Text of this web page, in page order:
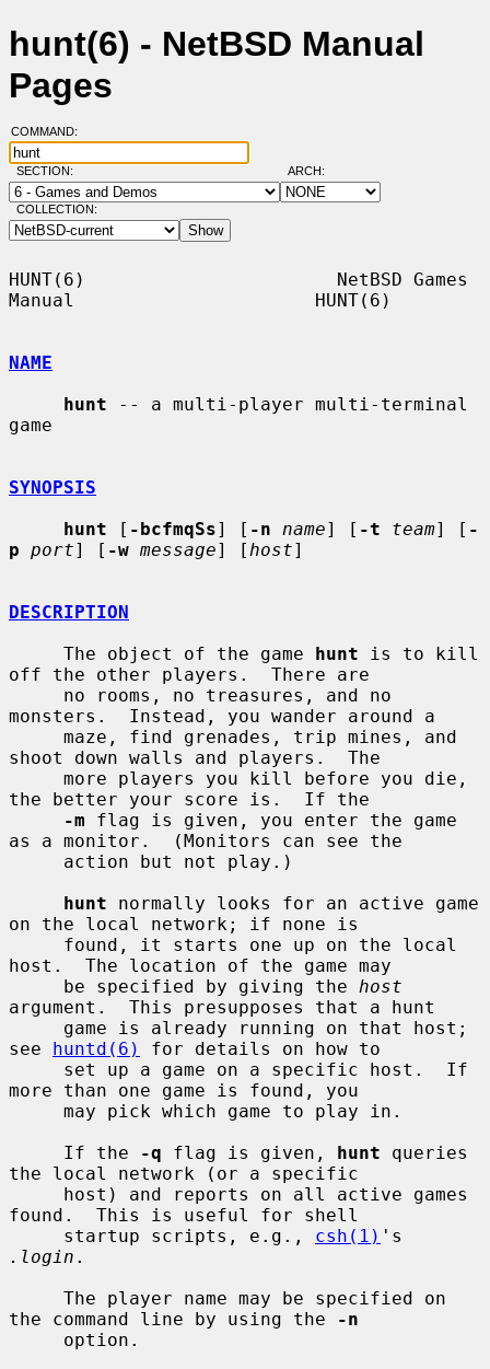
hunt(6) - NetBSD Manual
Pages
COMMAND:
SECTION: ARCH:
COLLECTION:
HUNT(6)                       NetBSD Games
Manual                      HUNT(6)
NAME
hunt -- a multi-player multi-terminal
game
SYNOPSIS
hunt [ -bcfmqSs] [ -n name] [ -t team] [ -
p port] [ -w message] [ host]
DESCRIPTION
     The object of the game
hunt is to kill
off the other players.  There are
monsters.  Instead, you wander around a
shoot down walls and players.  The
the better your score is.  If the
-m flag is given, you enter the game
as a monitor.  (Monitors can see the
hunt normally looks for an active game
on the local network; if none is
host.  The location of the game may
     be specified by giving the
host
argument.  This presupposes that a hunt
see huntd(6)
for details on how to
more than one game is found, you
     If the
-q flag is given, hunt queries
the local network (or a specific
found.  This is useful for shell
     startup scripts, e.g.,
csh(1)
.login .
the command line by using the
-n